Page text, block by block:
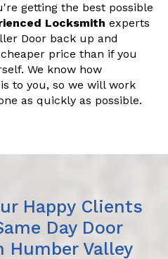
getting the best possible
Locksmith experts
Door back up and
price than if you
We know how
to you, so we will work
as quickly as possible.
Happy Clients
Day Door
Humber Valley